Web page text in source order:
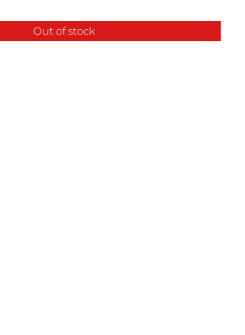
Out of stock